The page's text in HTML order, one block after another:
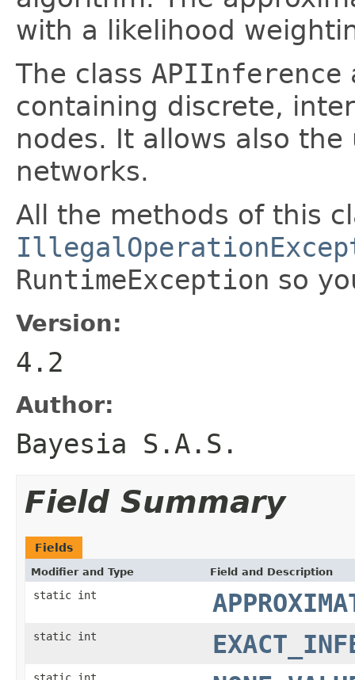
with a likelihood
The class APIInference
containing discrete,
nodes. It allows also
networks.
All the methods of this
RuntimeException so
Version:
4.2
Author:
Bayesia S.A.S.
Field Summary
Fields
Modifier and Type Field and Description
static int
static int
static int